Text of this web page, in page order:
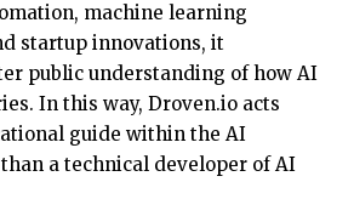
machine learning
startup innovations, it
public understanding of how AI
In this way, Droven.io acts
guide within the AI
a technical developer of AI